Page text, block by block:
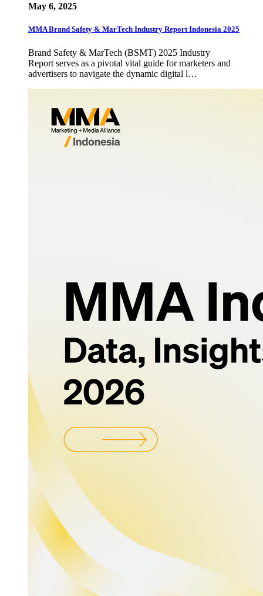
May 6, 2025
MMA Brand Safety & MarTech Industry Report Indonesia 2025
Brand Safety & MarTech (BSMT) 2025 Industry
Report serves as a pivotal vital guide for marketers and
advertisers to navigate the dynamic digital l…